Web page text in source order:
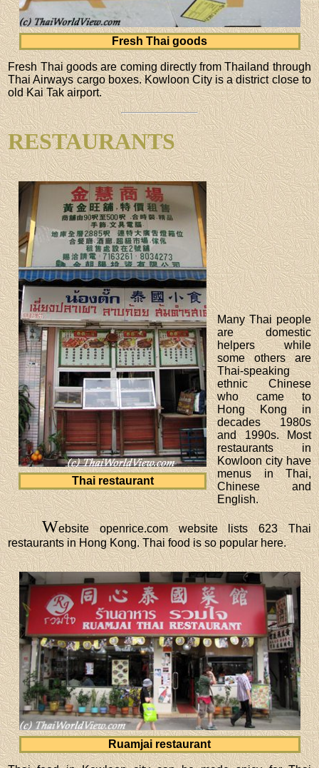
Fresh Thai goods
Fresh Thai goods are coming directly from Thailand through
Thai Airways cargo boxes. Kowloon City is a district close to
old Kai Tak airport.
RESTAURANTS
Thai restaurant
Many Thai people
are domestic
helpers while
some others are
Thai-speaking
ethnic Chinese
who came to
Hong Kong in
decades 1980s
and 1990s. Most
restaurants in
Kowloon city have
menus in Thai,
Chinese and
English.
Website openrice.com website lists 623 Thai
restaurants in Hong Kong. Thai food is so popular here.
Ruamjai restaurant